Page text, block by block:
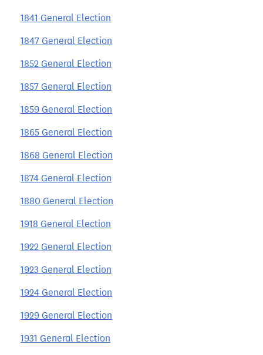
1841 General Election
1847 General Election
1852 General Election
1857 General Election
1859 General Election
1865 General Election
1868 General Election
1874 General Election
1880 General Election
1918 General Election
1922 General Election
1923 General Election
1924 General Election
1929 General Election
1931 General Election